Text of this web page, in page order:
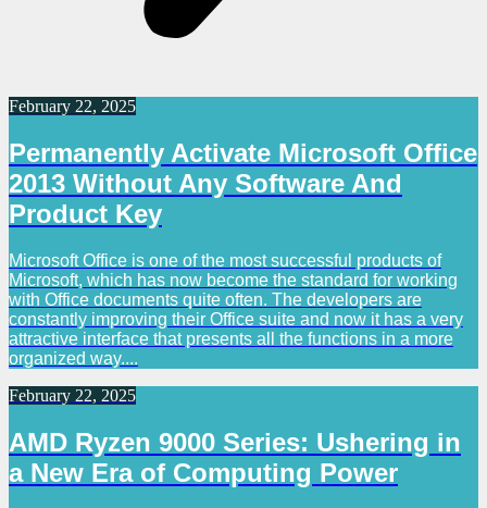
February 22, 2025
Permanently Activate Microsoft Office
2013 Without Any Software And
Product Key
Microsoft Office is one of the most successful products of
Microsoft, which has now become the standard for working
with Office documents quite often. The developers are
constantly improving their Office suite and now it has a very
attractive interface that presents all the functions in a more
organized way....
February 22, 2025
AMD Ryzen 9000 Series: Ushering in
a New Era of Computing Power